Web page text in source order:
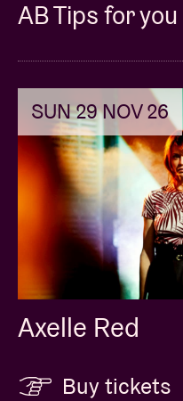
AB Tips for you
SUN 29 NOV 26
Axelle Red
Buy tickets